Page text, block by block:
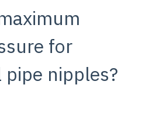
for
nipples?